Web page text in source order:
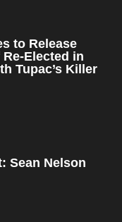
to Release
Elected in
Tupac’s Killer
Sean Nelson